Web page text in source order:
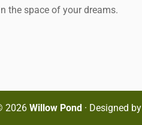
the space of your dreams.
2026 Willow Pond · Designed by